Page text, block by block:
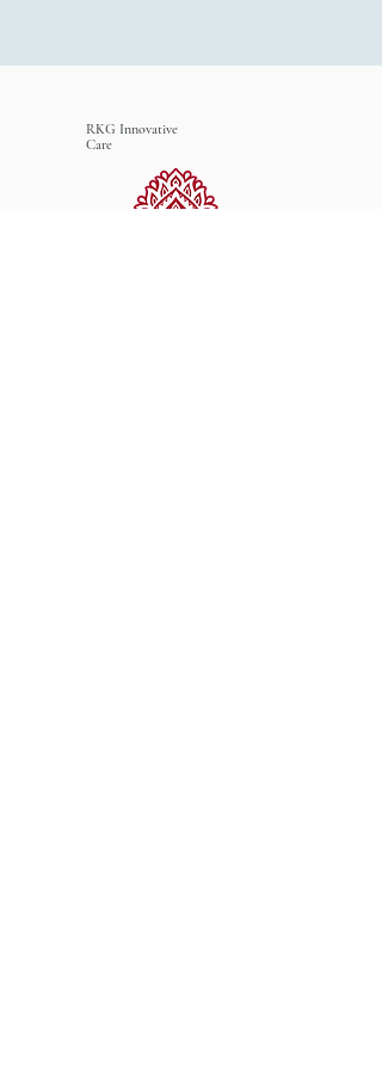
RKG Innovative
Care